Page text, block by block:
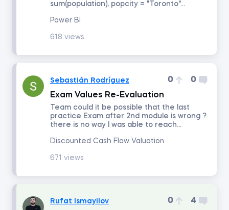
Resolved
Date posted
Date last answered
sum(population), popcity = "Toronto"...
Power BI
618 views
Sebastián Rodríguez 0
0
Exam Values Re-Evaluation
Team could it be possible that the last
practice Exam after 2nd module is wrong ?
there is no way I was able to reach...
Discounted Cash Flow Valuation
671 views
Rufat Ismayilov 0
4